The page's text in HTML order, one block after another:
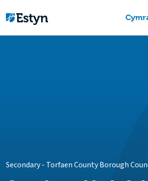
Secondary- Torfaen County Borough